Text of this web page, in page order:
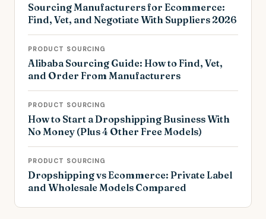
Sourcing Manufacturers for Ecommerce:
Find, Vet, and Negotiate With Suppliers 2026
PRODUCT SOURCING
Alibaba Sourcing Guide: How to Find, Vet,
and Order From Manufacturers
PRODUCT SOURCING
How to Start a Dropshipping Business With
No Money (Plus 4 Other Free Models)
PRODUCT SOURCING
Dropshipping vs Ecommerce: Private Label
and Wholesale Models Compared